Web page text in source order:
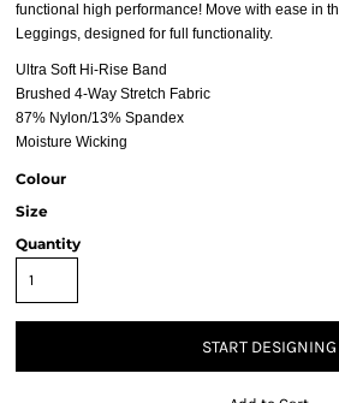
functional high performance! Move with ease in
Leggings, designed for full functionality.
Ultra Soft Hi-Rise Band
Brushed 4-Way Stretch Fabric
87% Nylon/13% Spandex
Moisture Wicking
Colour
Size
Quantity
START DESIGNING